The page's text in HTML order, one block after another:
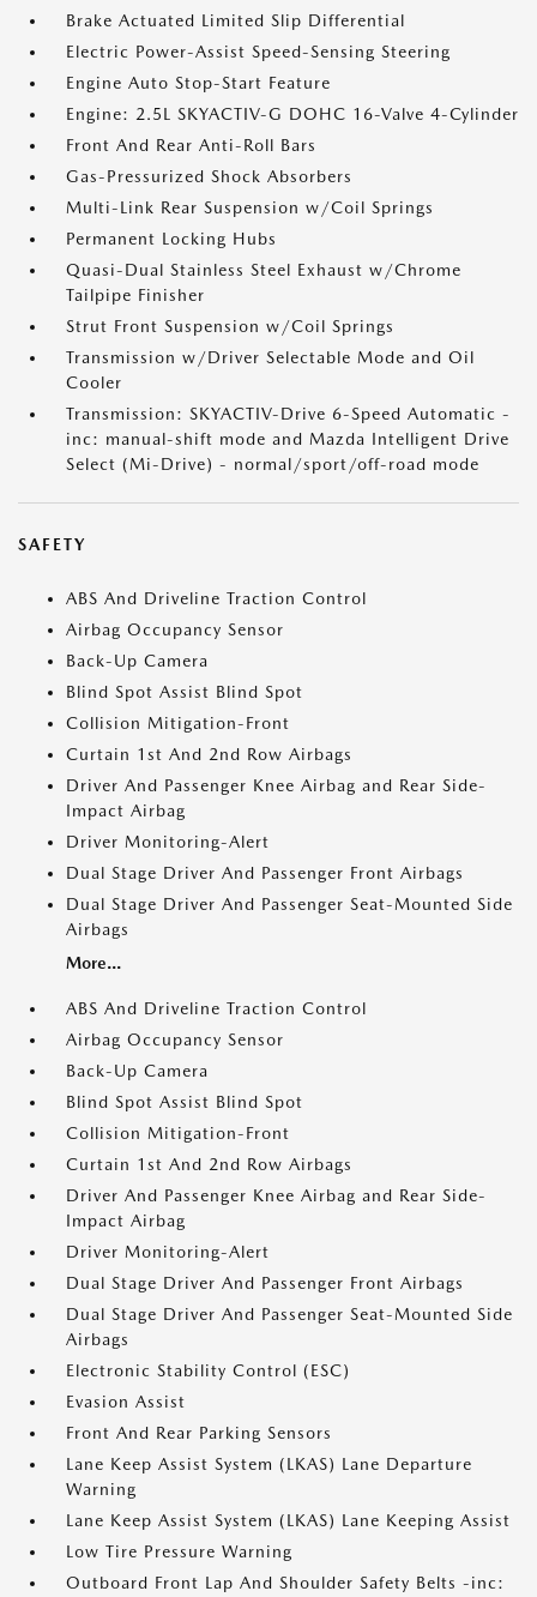
Brake Actuated Limited Slip Differential
Electric Power-Assist Speed-Sensing Steering
Engine Auto Stop-Start Feature
Engine: 2.5L SKYACTIV-G DOHC 16-Valve 4-Cylinder
Front And Rear Anti-Roll Bars
Gas-Pressurized Shock Absorbers
Multi-Link Rear Suspension w/Coil Springs
Permanent Locking Hubs
Quasi-Dual Stainless Steel Exhaust w/Chrome
Tailpipe Finisher
Strut Front Suspension w/Coil Springs
Transmission w/Driver Selectable Mode and Oil
Cooler
Transmission: SKYACTIV-Drive 6-Speed Automatic -
inc: manual-shift mode and Mazda Intelligent Drive
Select (Mi-Drive) - normal/sport/off-road mode
SAFETY
ABS And Driveline Traction Control
Airbag Occupancy Sensor
Back-Up Camera
Blind Spot Assist Blind Spot
Collision Mitigation-Front
Curtain 1st And 2nd Row Airbags
Driver And Passenger Knee Airbag and Rear Side-
Impact Airbag
Driver Monitoring-Alert
Dual Stage Driver And Passenger Front Airbags
Dual Stage Driver And Passenger Seat-Mounted Side
Airbags
More...
ABS And Driveline Traction Control
Airbag Occupancy Sensor
Back-Up Camera
Blind Spot Assist Blind Spot
Collision Mitigation-Front
Curtain 1st And 2nd Row Airbags
Driver And Passenger Knee Airbag and Rear Side-
Impact Airbag
Driver Monitoring-Alert
Dual Stage Driver And Passenger Front Airbags
Dual Stage Driver And Passenger Seat-Mounted Side
Airbags
Electronic Stability Control (ESC)
Evasion Assist
Front And Rear Parking Sensors
Lane Keep Assist System (LKAS) Lane Departure
Warning
Lane Keep Assist System (LKAS) Lane Keeping Assist
Low Tire Pressure Warning
Outboard Front Lap And Shoulder Safety Belts -inc: